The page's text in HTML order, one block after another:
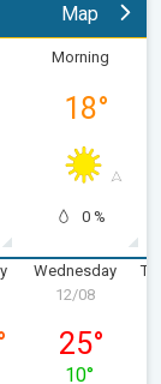
Map
Morning
18°
0 %
11/08
Wednesday
12/08
25°
10°